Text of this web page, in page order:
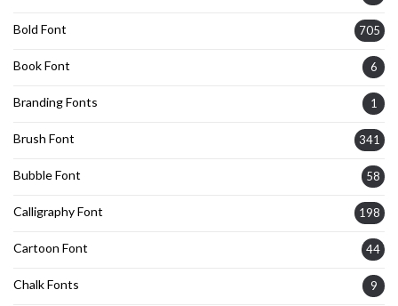
Bold Font 705
Book Font 6
Branding Fonts 1
Brush Font 341
Bubble Font 58
Calligraphy Font 198
Cartoon Font 44
Chalk Fonts 9